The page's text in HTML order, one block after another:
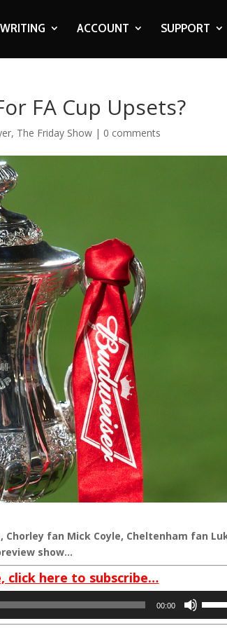
WRITING ACCOUNT SUPPORT
FA Cup Upsets?
, The Friday Show | 0 comments
Chorley fan Mick Coyle, Cheltenham fan
show…
click here to subscribe…
00:00